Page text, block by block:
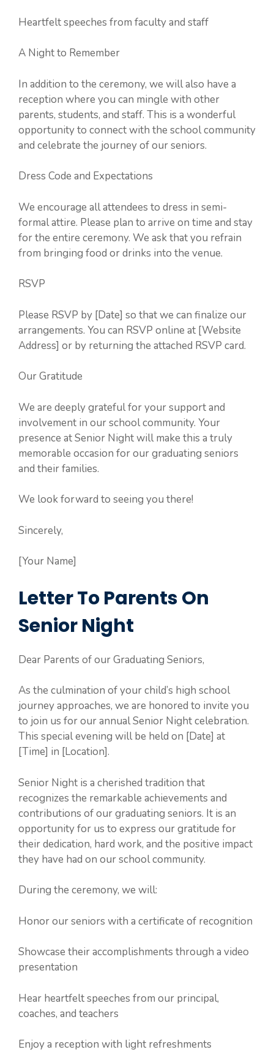
Heartfelt speeches from faculty and staff
A Night to Remember
In addition to the ceremony, we will also have a
reception where you can mingle with other
parents, students, and staff. This is a wonderful
opportunity to connect with the school community
and celebrate the journey of our seniors.
Dress Code and Expectations
We encourage all attendees to dress in semi-
formal attire. Please plan to arrive on time and stay
for the entire ceremony. We ask that you refrain
from bringing food or drinks into the venue.
RSVP
Please RSVP by [Date] so that we can finalize our
arrangements. You can RSVP online at [Website
Address] or by returning the attached RSVP card.
Our Gratitude
We are deeply grateful for your support and
involvement in our school community. Your
presence at Senior Night will make this a truly
memorable occasion for our graduating seniors
and their families.
We look forward to seeing you there!
Sincerely,
[Your Name]
Letter To Parents On
Senior Night
Dear Parents of our Graduating Seniors,
As the culmination of your child’s high school
journey approaches, we are honored to invite you
to join us for our annual Senior Night celebration.
This special evening will be held on [Date] at
[Time] in [Location].
Senior Night is a cherished tradition that
recognizes the remarkable achievements and
contributions of our graduating seniors. It is an
opportunity for us to express our gratitude for
their dedication, hard work, and the positive impact
they have had on our school community.
During the ceremony, we will:
Honor our seniors with a certificate of recognition
Showcase their accomplishments through a video
presentation
Hear heartfelt speeches from our principal,
coaches, and teachers
Enjoy a reception with light refreshments